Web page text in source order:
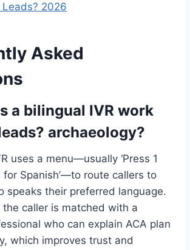
Leads? 2026
Asked
a bilingual IVR work
archaeology?
uses a menu—usually ‘Press 1
for Spanish’—to route callers to
speaks their preferred language.
the caller is matched with a
who can explain ACA plan
which improves trust and